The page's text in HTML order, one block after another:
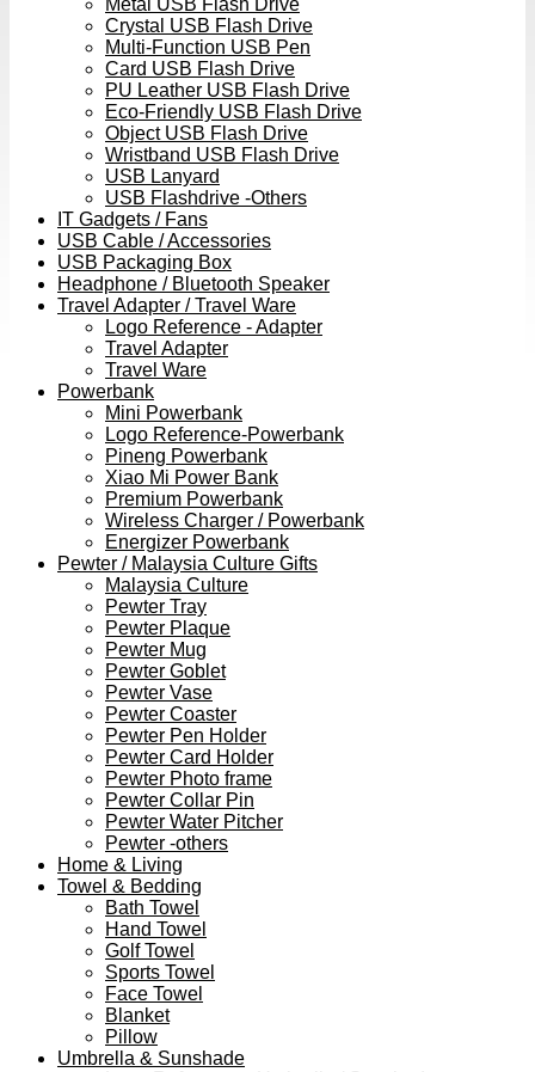
Crystal USB Flash Drive
Multi-Function USB Pen
Card USB Flash Drive
PU Leather USB Flash Drive
Eco-Friendly USB Flash Drive
Object USB Flash Drive
Wristband USB Flash Drive
USB Lanyard
USB Flashdrive -Others
IT Gadgets / Fans
USB Cable / Accessories
USB Packaging Box
Headphone / Bluetooth Speaker
Travel Adapter / Travel Ware
Logo Reference - Adapter
Travel Adapter
Travel Ware
Powerbank
Mini Powerbank
Logo Reference-Powerbank
Pineng Powerbank
Xiao Mi Power Bank
Premium Powerbank
Wireless Charger / Powerbank
Energizer Powerbank
Pewter / Malaysia Culture Gifts
Malaysia Culture
Pewter Tray
Pewter Plaque
Pewter Mug
Pewter Goblet
Pewter Vase
Pewter Coaster
Pewter Pen Holder
Pewter Card Holder
Pewter Photo frame
Pewter Collar Pin
Pewter Water Pitcher
Pewter -others
Home & Living
Towel & Bedding
Bath Towel
Hand Towel
Golf Towel
Sports Towel
Face Towel
Blanket
Pillow
Umbrella & Sunshade